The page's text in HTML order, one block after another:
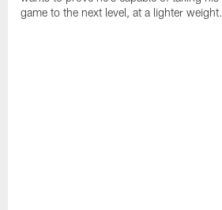
game to the next level, at a lighter weight.